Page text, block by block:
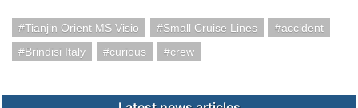
Tianjin Orient MS Visio Small Cruise Lines
accident
Brindisi Italy
curious crew